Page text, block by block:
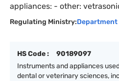
appliances: - other:
Regulating Ministry:
HS Code :
90189097
Instruments and appliances
dental or veterinary sciences,